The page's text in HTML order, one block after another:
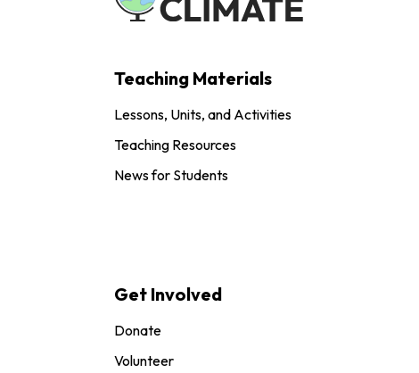
Teaching Materials
Lessons, Units, and Activities
Teaching Resources
News for Students
Get Involved
Donate
Volunteer